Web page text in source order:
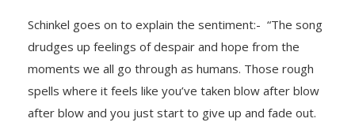
Schinkel goes on to explain the sentiment:- “The song
drudges up feelings of despair and hope from the
moments we all go through as humans. Those rough
spells where it feels like you’ve taken blow after blow
after blow and you just start to give up and fade out.